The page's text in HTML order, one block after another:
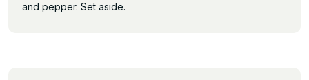
and pepper. Set aside.